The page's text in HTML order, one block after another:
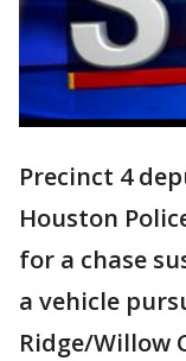
Precinct 4
Houston
for a chase
a vehicle
Ridge/Willow